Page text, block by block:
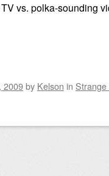
vs. polka-sounding
2009by Kelson in